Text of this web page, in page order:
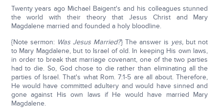
Twenty years ago Michael Baigent's and his colleagues stunned
the world with their theory that Jesus Christ and Mary
Magdalene married and founded a holy bloodline.
{Note sermon: Was Jesus Married?} The answer is yes, but not
to Mary Magdalene, but to Israel of old. In keeping His own laws,
in order to break that marriage covenant, one of the two parties
had to die. So, God chose to die rather than eliminating all the
parties of Israel. That's what Rom. 7:1-5 are all about. Therefore,
He would have committed adultery and would have sinned and
gone against His own laws if He would have married Mary
Magdalene.